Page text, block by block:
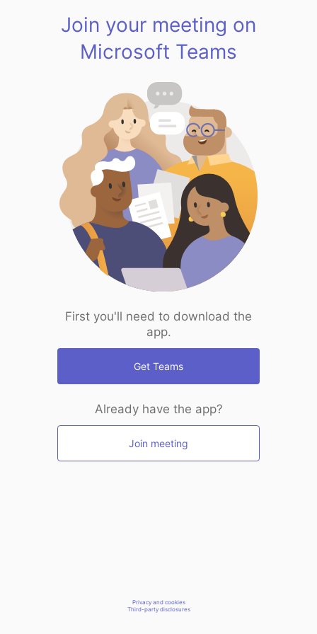
Join your meeting on
Microsoft Teams
First you'll need to download the
app.
Get Teams
Already have the app?
Join meeting
Privacy and cookies
Third-party disclosures